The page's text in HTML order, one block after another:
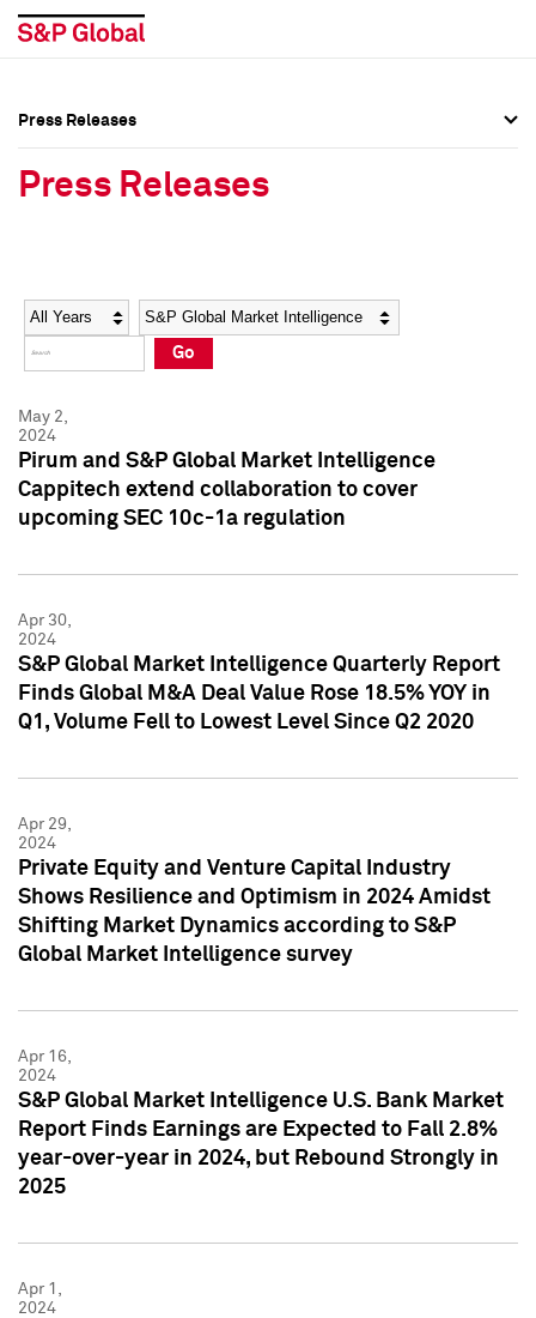
Social Media Directory
Press Kit
Social Media Directory
Press Kit
Press Releases
Press Releases
Year Category
Go
May 2,
2024
Pirum and S&P Global Market Intelligence
Cappitech extend collaboration to cover
upcoming SEC 10c-1a regulation
Apr 30,
2024
S&P Global Market Intelligence Quarterly Report
Finds Global M&A Deal Value Rose 18.5% YOY in
Q1, Volume Fell to Lowest Level Since Q2 2020
Apr 29,
2024
Private Equity and Venture Capital Industry
Shows Resilience and Optimism in 2024 Amidst
Shifting Market Dynamics according to S&P
Global Market Intelligence survey
Apr 16,
2024
S&P Global Market Intelligence U.S. Bank Market
Report Finds Earnings are Expected to Fall 2.8%
year-over-year in 2024, but Rebound Strongly in
2025
Apr 1,
2024